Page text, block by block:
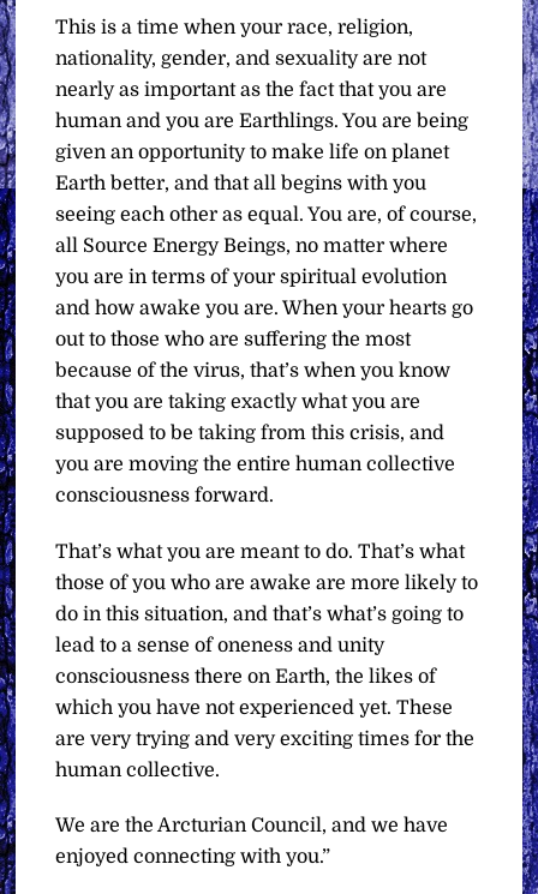
This is a time when your race, religion,
nationality, gender, and sexuality are not
nearly as important as the fact that you are
human and you are Earthlings. You are being
given an opportunity to make life on planet
Earth better, and that all begins with you
seeing each other as equal. You are, of course,
all Source Energy Beings, no matter where
you are in terms of your spiritual evolution
and how awake you are. When your hearts go
out to those who are suffering the most
because of the virus, that’s when you know
that you are taking exactly what you are
supposed to be taking from this crisis, and
you are moving the entire human collective
consciousness forward.
That’s what you are meant to do. That’s what
those of you who are awake are more likely to
do in this situation, and that’s what’s going to
lead to a sense of oneness and unity
consciousness there on Earth, the likes of
which you have not experienced yet. These
are very trying and very exciting times for the
human collective.
We are the Arcturian Council, and we have
enjoyed connecting with you.”